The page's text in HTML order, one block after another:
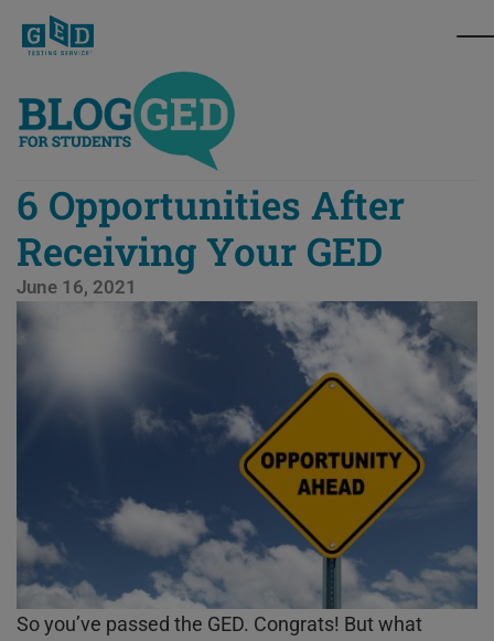
6 Opportunities After
Receiving Your GED
June 16, 2021
So you’ve passed the GED. Congrats! But what